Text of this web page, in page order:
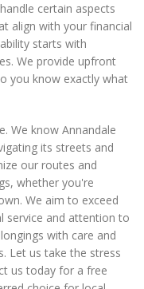
certain aspects
align with your financial
starts with
We provide upfront
you know exactly what
We know Annandale
its streets and
our routes and
whether you're
We aim to exceed
service and attention to
with care and
Let us take the stress
us today for a free